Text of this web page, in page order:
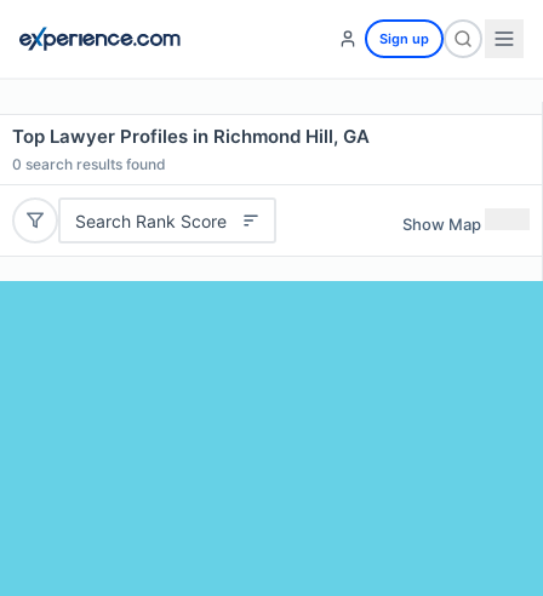
Sign up
Top Lawyer Profiles in Richmond Hill, GA
0 search results found
Search Rank Score Show Map